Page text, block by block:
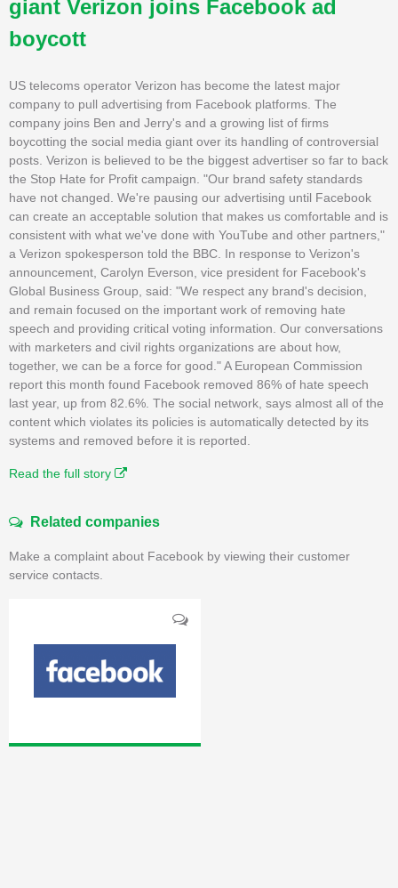
giant Verizon joins Facebook ad
boycott
US telecoms operator Verizon has become the latest major
company to pull advertising from Facebook platforms. The
company joins Ben and Jerry's and a growing list of firms
boycotting the social media giant over its handling of controversial
posts. Verizon is believed to be the biggest advertiser so far to back
the Stop Hate for Profit campaign. "Our brand safety standards
have not changed. We're pausing our advertising until Facebook
can create an acceptable solution that makes us comfortable and is
consistent with what we've done with YouTube and other partners,"
a Verizon spokesperson told the BBC. In response to Verizon's
announcement, Carolyn Everson, vice president for Facebook's
Global Business Group, said: "We respect any brand's decision,
and remain focused on the important work of removing hate
speech and providing critical voting information. Our conversations
with marketers and civil rights organizations are about how,
together, we can be a force for good." A European Commission
report this month found Facebook removed 86% of hate speech
last year, up from 82.6%. The social network, says almost all of the
content which violates its policies is automatically detected by its
systems and removed before it is reported.
Read the full story
Related companies
Make a complaint about Facebook by viewing their customer
service contacts.